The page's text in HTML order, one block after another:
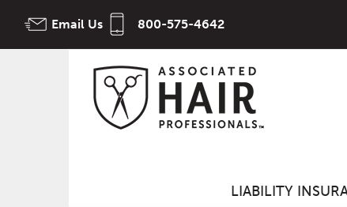
Email Us 800-575-4642
LIABILITY